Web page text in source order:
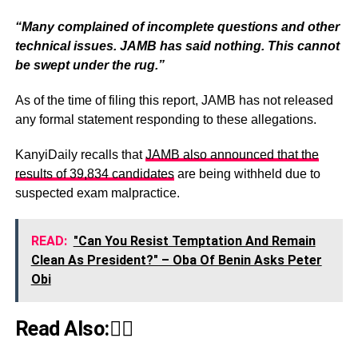
“Many complained of incomplete questions and other
technical issues. JAMB has said nothing. This cannot
be swept under the rug.”
As of the time of filing this report, JAMB has not released
any formal statement responding to these allegations.
KanyiDaily recalls thatJAMB also announced that the
results of 39,834 candidatesare being withheld due to
suspected exam malpractice.
READ: "Can You Resist Temptation And Remain
Clean As President?" – Oba Of Benin Asks Peter
Obi
Read Also:👇🏾